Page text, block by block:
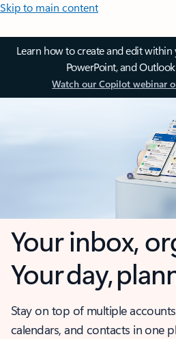
Skip to main content
Learn how to create and edit within
PowerPoint, and
Watch our Copilot webinar
Your inbox,
Your day,
Stay on top of multiple
calendars, and contacts in one